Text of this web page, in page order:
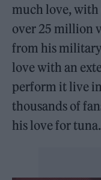
much love,
over 25 million
from his
love with an
perform it live
thousands of
his love for